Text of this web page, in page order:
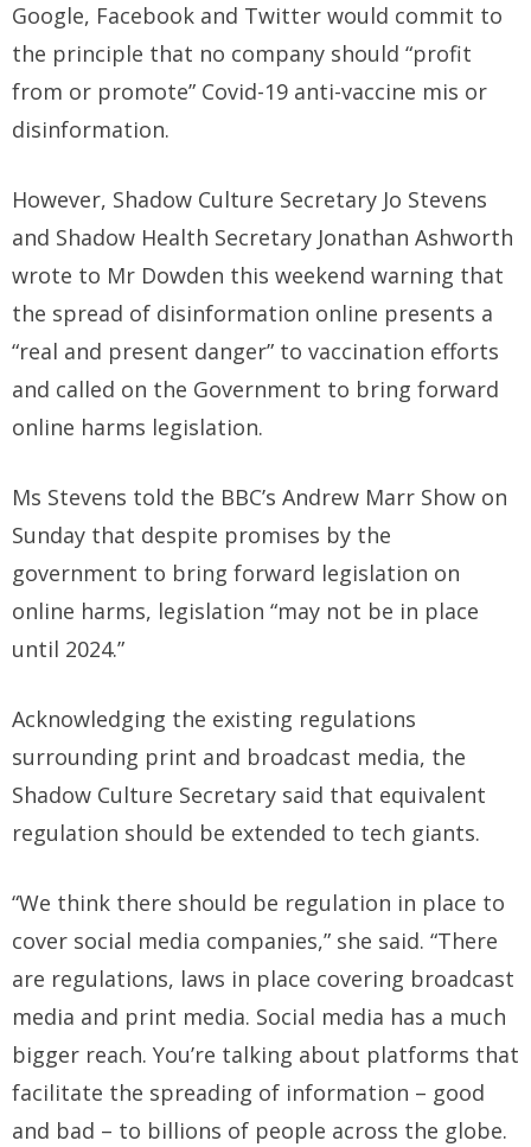
Google, Facebook and Twitter would commit to
the principle that no company should “profit
from or promote” Covid-19 anti-vaccine mis or
disinformation.
However, Shadow Culture Secretary Jo Stevens
and Shadow Health Secretary Jonathan Ashworth
wrote to Mr Dowden this weekend warning that
the spread of disinformation online presents a
“real and present danger” to vaccination efforts
and called on the Government to bring forward
online harms legislation.
Ms Stevens told the BBC’s Andrew Marr Show on
Sunday that despite promises by the
government to bring forward legislation on
online harms, legislation “may not be in place
until 2024.”
Acknowledging the existing regulations
surrounding print and broadcast media, the
Shadow Culture Secretary said that equivalent
regulation should be extended to tech giants.
“We think there should be regulation in place to
cover social media companies,” she said. “There
are regulations, laws in place covering broadcast
media and print media. Social media has a much
bigger reach. You’re talking about platforms that
facilitate the spreading of information – good
and bad – to billions of people across the globe.